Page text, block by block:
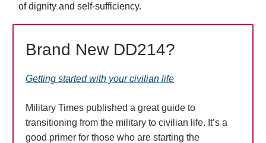
of dignity and self-sufficiency.
Brand New DD214?
Getting started with your civilian life
Military Times published a great guide to
transitioning from the military to civilian life. It’s a
good primer for those who are starting the